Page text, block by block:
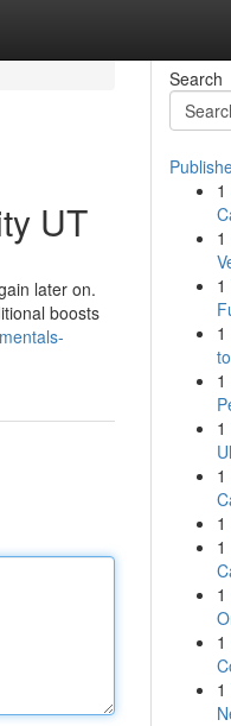
UT
later on.
boosts
Search
1
1
1
1
1
1
1
1
1
1
1
1